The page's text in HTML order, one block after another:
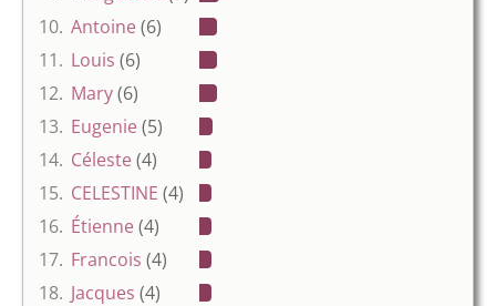
10. Antoine(6)
11. Louis (6)
12. Mary(6)
13. Eugenie(5)
14. Céleste(4)
15. CELESTINE (4)
16. Étienne(4)
17. Francois (4)
18. Jacques (4)